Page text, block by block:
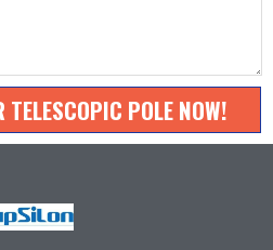
TELESCOPIC POLE NOW!